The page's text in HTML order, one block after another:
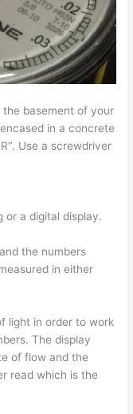
basement of your
in a concrete
Use a screwdriver
or a digital display.
the numbers
in either
light in order to work
The display
of flow and the
read which is the